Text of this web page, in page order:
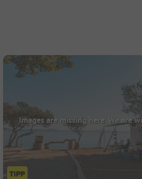
Images are missing here. We are